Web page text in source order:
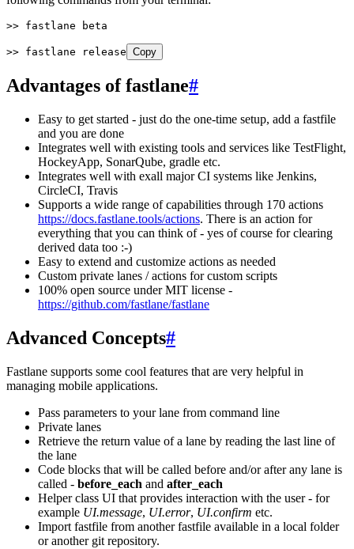
>> fastlane beta
>> fastlane release Copy
Advantages of fastlane#
Easy to get started - just do the one-time setup, add a fastfile
and you are done
Integrates well with existing tools and services like TestFlight,
HockeyApp, SonarQube, gradle etc.
Integrates well with exall major CI systems like Jenkins,
CircleCI, Travis
Supports a wide range of capabilities through 170 actions
https://docs.fastlane.tools/actions. There is an action for
everything that you can think of - yes of course for clearing
derived data too :-)
Easy to extend and customize actions as needed
Custom private lanes / actions for custom scripts
100% open source under MIT license -
https://github.com/fastlane/fastlane
Advanced Concepts#
Fastlane supports some cool features that are very helpful in
managing mobile applications.
Pass parameters to your lane from command line
Private lanes
Retrieve the return value of a lane by reading the last line of
the lane
Code blocks that will be called before and/or after any lane is
called - before_each and after_each
Helper class UI that provides interaction with the user - for
example UI.message, UI.error, UI.confirm etc.
Import fastfile from another fastfile available in a local folder
or another git repository.